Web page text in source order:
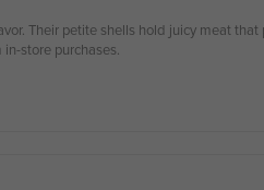
Their petite shells hold juicy meat
in-store purchases.